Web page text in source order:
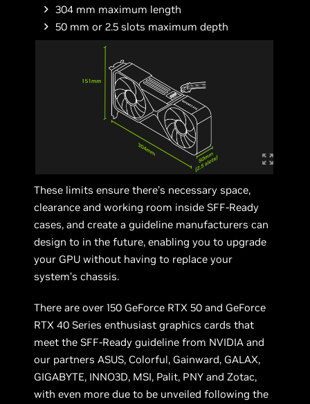
304 mm maximum length
50 mm or 2.5 slots maximum depth
These limits ensure there’s necessary space,
clearance and working room inside SFF-Ready
cases, and create a guideline manufacturers can
design to in the future, enabling you to upgrade
your GPU without having to replace your
system’s chassis.
There are over 150 GeForce RTX 50 and GeForce
RTX 40 Series enthusiast graphics cards that
meet the SFF-Ready guideline from NVIDIA and
our partners ASUS, Colorful, Gainward, GALAX,
GIGABYTE, INNO3D, MSI, Palit, PNY and Zotac,
with even more due to be unveiled following the